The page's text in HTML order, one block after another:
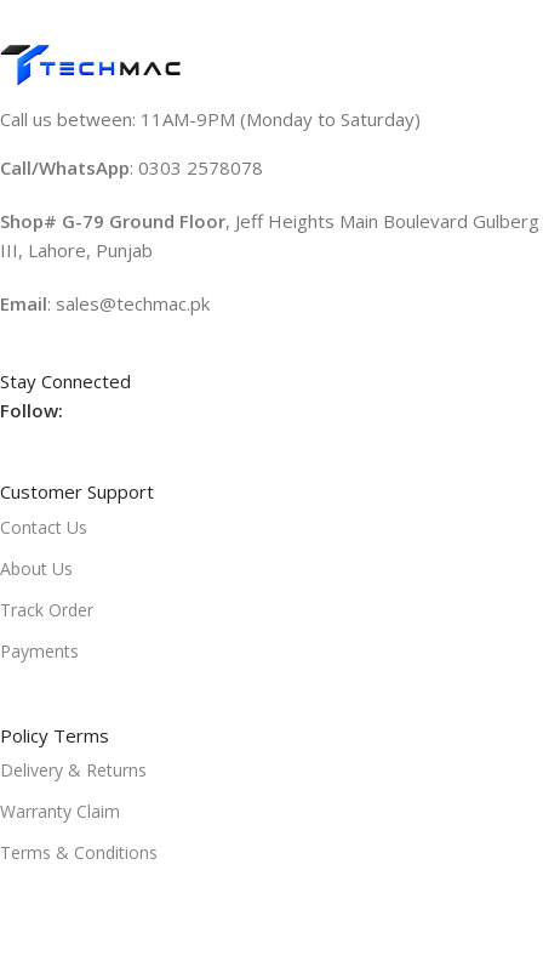
Call us between: 11AM-9PM (Monday to Saturday)
Call/WhatsApp: 0303 2578078
Shop# G-79 Ground Floor, Jeff Heights Main Boulevard Gulberg
III, Lahore, Punjab
Email: sales@techmac.pk
Stay Connected
Follow:
Customer Support
Contact Us
About Us
Track Order
Payments
Policy Terms
Delivery & Returns
Warranty Claim
Terms & Conditions